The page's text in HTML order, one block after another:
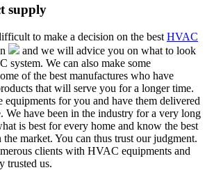
supply
to make a decision on the best HVAC
and we will advice you on what to look
system. We can also make some
of the best manufactures who have
that will serve you for a longer time.
equipments for you and have them delivered
We have been in the industry for a very long
is best for every home and know the best
market. You can thus trust our judgment.
clients with HVAC equipments and
trusted us.